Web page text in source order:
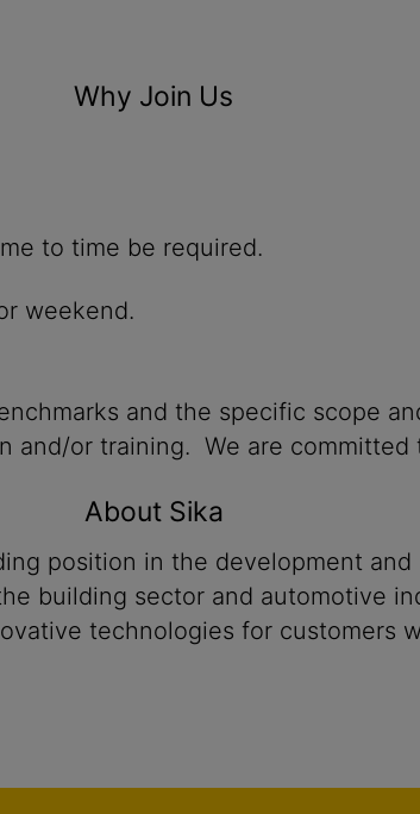
Why Join Us
time to time be required.
weekend.
and the specific scope
and/or training. We are
About Sika
position in the development
building sector and automotive
technologies for customers